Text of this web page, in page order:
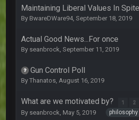
Maintaining Liberal Values In
By BwareDWare94,September 18, 2019
Actual Good News...For once
By seanbrock,September 11, 2019
Gun Control Poll
ByThanatos,August 16, 2019
What are we motivated by? 1 2
By seanbrock, May 5, 2019 philosophy
COWBOYS4ME
COWBOYS4ME
COWBOYS4ME
and this week its looking like your
COWBOYS4ME
what no one on here anymore?